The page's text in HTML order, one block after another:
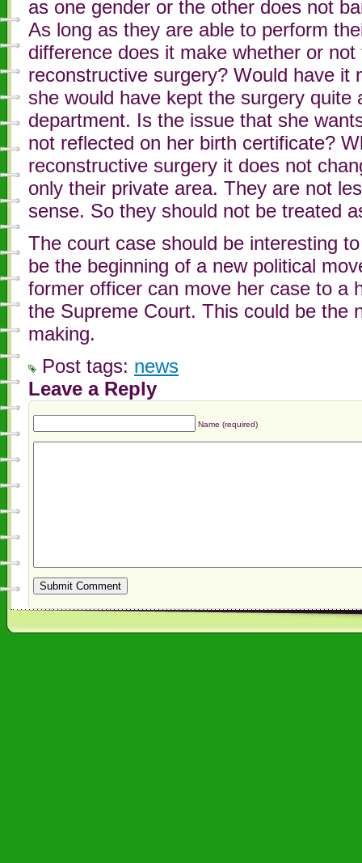
as one gender or the other does not
As long as they are able to perform
difference does it make whether or
reconstructive surgery? Would have it
she would have kept the surgery quite
department. Is the issue that she
not reflected on her birth certificate?
reconstructive surgery it does not
only their private area. They are not
sense. So they should not be treated
The court case should be interesting
be the beginning of a new political
former officer can move her case to a
the Supreme Court. This could be the
making.
Post tags: news
Leave a Reply
Name (required)